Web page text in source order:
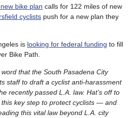
bike plan calls for 122 miles of new
cyclists push for a new plan they
is looking for federal funding to fill
Bike Path.
that the South Pasadena City
staff to draft a cyclist anti-harassment
recently passed L.A. law. Hat’s off to
key step to protect cyclists — and
this vital law beyond L.A. city